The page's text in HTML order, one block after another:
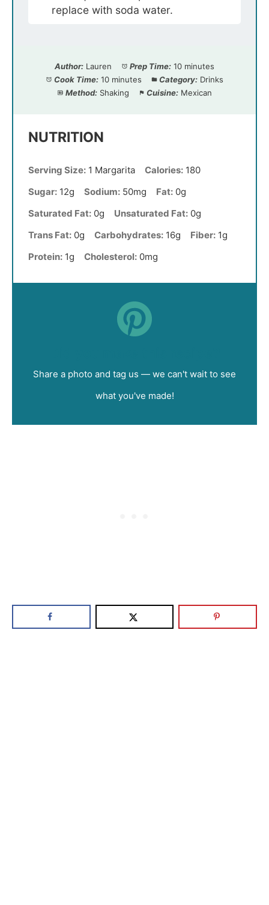
replace with soda water.
Author: Lauren Prep Time: 10 minutes
Cook Time: 10 minutes Category: Drinks
Method: Shaking Cuisine: Mexican
NUTRITION
Serving Size: 1 Margarita Calories: 180
Sugar: 12g Sodium: 50mg Fat: 0g
Saturated Fat: 0g Unsaturated Fat: 0g
Trans Fat: 0g Carbohydrates: 16g Fiber: 1g
Protein: 1g Cholesterol: 0mg
Share a photo and tag us — we can't wait to see
what you've made!